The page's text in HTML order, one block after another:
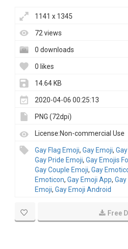
1141 x 1345
72 views
0 downloads
0 likes
14.64 KB
2020-04-06 00:25:13
PNG (72dpi)
License:Non-commercial Use
Gay Flag Emoji, Gay Emoji,
Gay Pride Emoji, Gay Emojis
Gay Couple Emoji, Gay
Emoticon, Gay Emoji App,
Emoji, Gay Emoji Android
Free